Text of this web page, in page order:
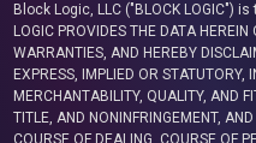
Block Logic, LLC ("BLOCK LOGIC")
LOGIC PROVIDES THE DATA HEREIN
WARRANTIES, AND HEREBY
EXPRESS, IMPLIED OR STATUTORY,
MERCHANTABILITY, QUALITY, AND
TITLE, AND NONINFRINGEMENT,
COURSE OF DEALING, COURSE OF